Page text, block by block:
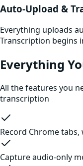
Auto-Upload &
Everything uploads
Transcription begins
Everything
All the features you
transcription
Record Chrome
Capture audio-only